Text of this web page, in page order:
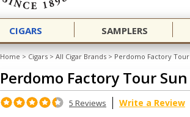
CIGARS SAMPLERS
Home > Cigars > All Cigar Brands > Perdomo Factory
Perdomo Factory Tour
5 Reviews
Write a Review